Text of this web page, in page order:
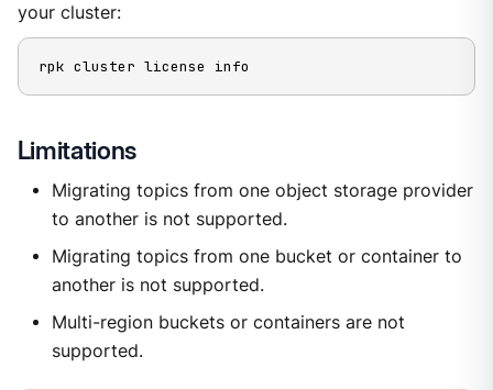
your cluster:
rpk cluster license info
Limitations
Migrating topics from one object storage provider
to another is not supported.
Migrating topics from one bucket or container to
another is not supported.
Multi-region buckets or containers are not
supported.